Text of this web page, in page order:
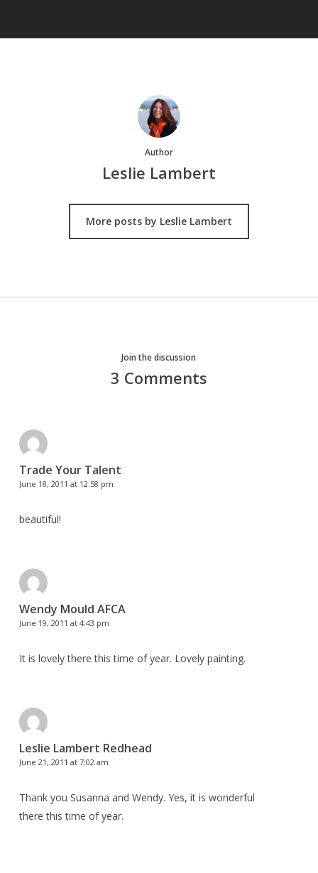
Author
Leslie Lambert
More posts by Leslie Lambert
Join the discussion
3 Comments
Trade Your Talent
June 18, 2011 at 12:58 pm
beautiful!
Wendy Mould AFCA
June 19, 2011 at 4:43 pm
It is lovely there this time of year. Lovely painting.
Leslie Lambert Redhead
June 21, 2011 at 7:02 am
Thank you Susanna and Wendy. Yes, it is wonderful
there this time of year.